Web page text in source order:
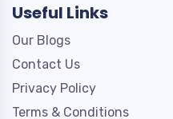
Useful Links
Our Blogs
Contact Us
Privacy Policy
Terms & Conditions